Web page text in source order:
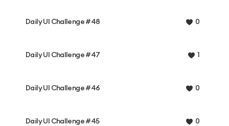
Daily UI Challenge #48 0
Daily UI Challenge #47 1
Daily UI Challenge #46 0
Daily UI Challenge #45 0